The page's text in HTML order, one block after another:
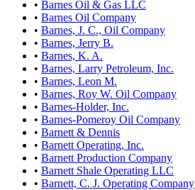
• Barnes Oil & Gas LLC
• Barnes Oil Company
• Barnes, J. C., Oil Company
• Barnes, Jerry B.
• Barnes, K. A.
• Barnes, Larry Petroleum, Inc.
• Barnes, Leon M.
• Barnes, Roy W. Oil Company
• Barnes-Holder, Inc.
• Barnes-Pomeroy Oil Company
• Barnett & Dennis
• Barnett Operating, Inc.
• Barnett Production Company
• Barnett Shale Operating LLC
• Barnett, C. J. Operating Company